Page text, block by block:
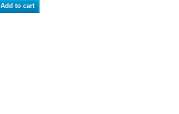
Add to cart